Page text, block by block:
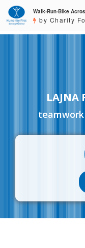
Walk-Run-Bike
by Charity
LAJNA